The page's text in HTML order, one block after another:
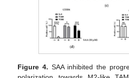
Figure 4. SAA inhibited the